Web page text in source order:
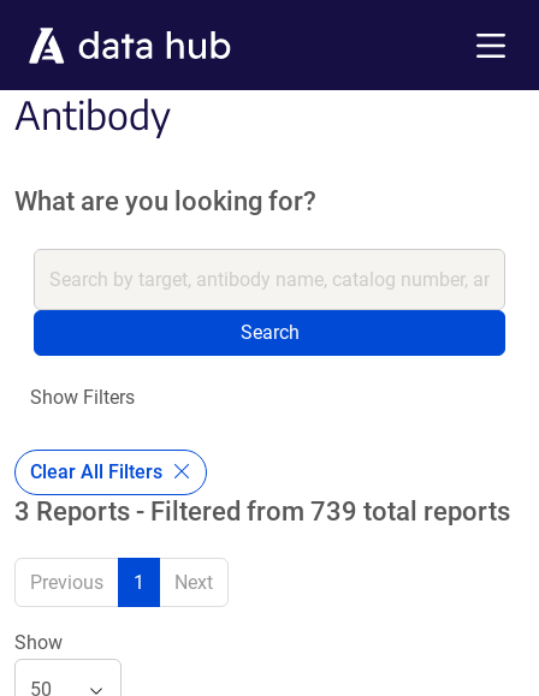
Antibody
What are you looking for?
Search
Show Filters
Clear All Filters
3 Reports - Filtered from 739 total reports
Previous 1 Next
Show